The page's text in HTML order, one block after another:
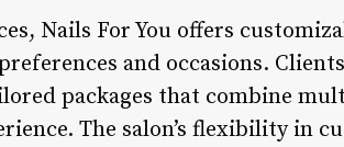
Nails For You offers
and occasions.
packages that combine
The salon’s flexibility in